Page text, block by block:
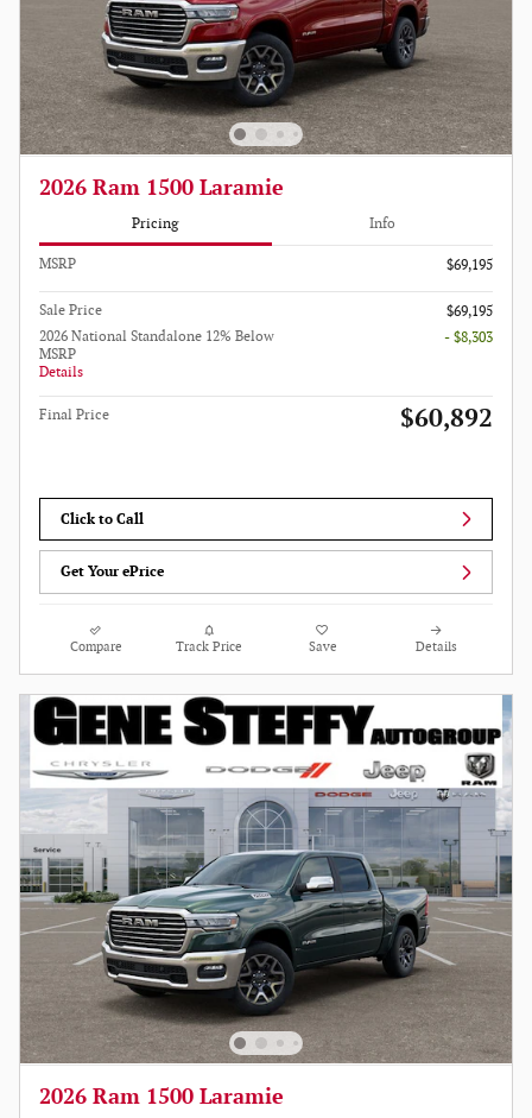
2026 Ram 1500 Laramie
Pricing Info
MSRP $69,195
Sale Price
$69,195
2026 National Standalone 12% Below
MSRP
Details
- $8,303
Final Price $60,892
Click to Call
Get Your ePrice
Compare Track Price Save Details
2026 Ram 1500 Laramie